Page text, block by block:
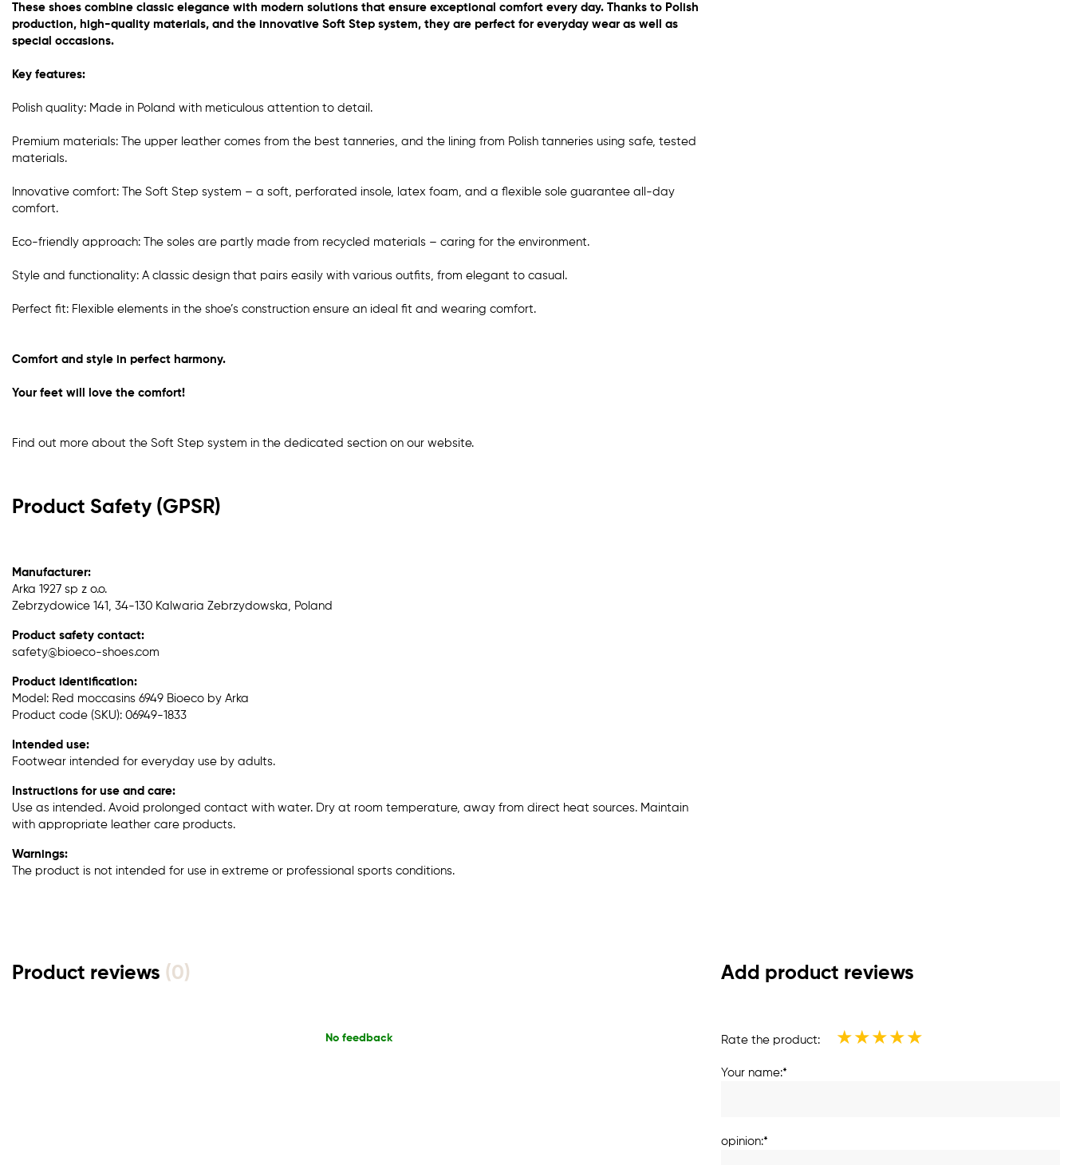
These shoes combine classic elegance with modern solutions that ensure exceptional comfort every day. Thanks to Polish
production, high-quality materials, and the innovative Soft Step system, they are perfect for everyday wear as well as
special occasions.
Key features:
Polish quality: Made in Poland with meticulous attention to detail.
Premium materials: The upper leather comes from the best tanneries, and the lining from Polish tanneries using safe, tested
materials.
Innovative comfort: The Soft Step system – a soft, perforated insole, latex foam, and a flexible sole guarantee all-day
comfort.
Eco-friendly approach: The soles are partly made from recycled materials – caring for the environment.
Style and functionality: A classic design that pairs easily with various outfits, from elegant to casual.
Perfect fit: Flexible elements in the shoe’s construction ensure an ideal fit and wearing comfort.
Comfort and style in perfect harmony.
Your feet will love the comfort!
Find out more about the Soft Step system in the dedicated section on our website.
Product Safety (GPSR)
Manufacturer:
Arka 1927 sp z o.o.
Zebrzydowice 141, 34-130 Kalwaria Zebrzydowska, Poland
Product safety contact:
safety@bioeco-shoes.com
Product identification:
Model: Red moccasins 6949 Bioeco by Arka
Product code (SKU): 06949-1833
Intended use:
Footwear intended for everyday use by adults.
Instructions for use and care:
Use as intended. Avoid prolonged contact with water. Dry at room temperature, away from direct heat sources. Maintain
with appropriate leather care products.
Warnings:
The product is not intended for use in extreme or professional sports conditions.
Product reviews (0)
No feedback
Add product reviews
Rate the product: ★★★★★
Your name:*
opinion:*